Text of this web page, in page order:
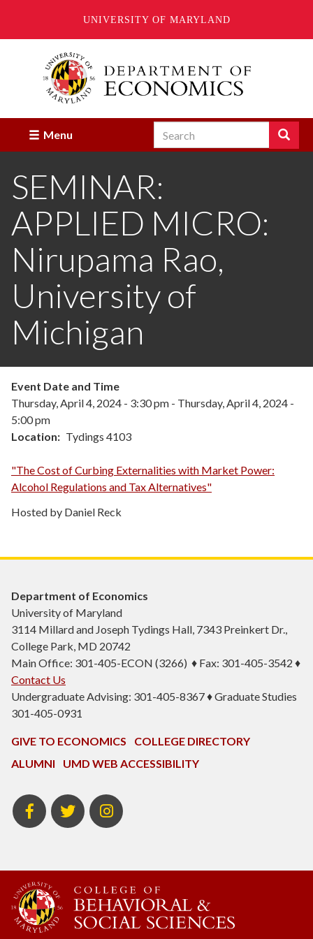
UNIVERSITY OF MARYLAND
Menu Search Search
Enter
terms
to
search
SEMINAR:
APPLIED MICRO:
Nirupama Rao,
University of
Michigan
Event Date and Time
Thursday, April 4, 2024 - 3:30 pm - Thursday, April 4, 2024 -
5:00 pm
Location
Tydings 4103
"The Cost of Curbing Externalities with Market Power:
Alcohol Regulations and Tax Alternatives"
Hosted by Daniel Reck
Department of Economics
University of Maryland
3114 Millard and Joseph Tydings Hall, 7343 Preinkert Dr.,
College Park, MD 20742
Main Office: 301-405-ECON (3266) ♦ Fax: 301-405-3542 ♦
Contact Us
Undergraduate Advising: 301-405-8367 ♦ Graduate Studies
301-405-0931
GIVE TO ECONOMICS
COLLEGE DIRECTORY
ALUMNI
UMD WEB ACCESSIBILITY
BSOS
Facebook
BSOS
Twitter
ECON
Instagram